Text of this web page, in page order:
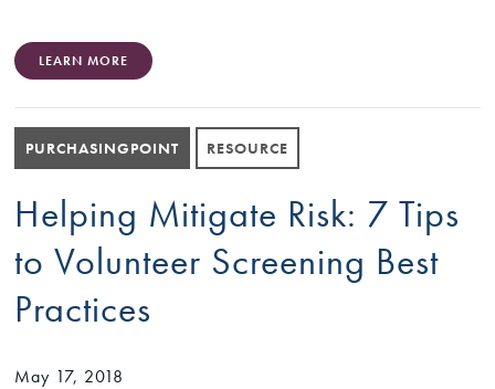
LEARN MORE
PURCHASINGPOINT RESOURCE
Helping Mitigate Risk: 7 Tips
to Volunteer Screening Best
Practices
May 17, 2018